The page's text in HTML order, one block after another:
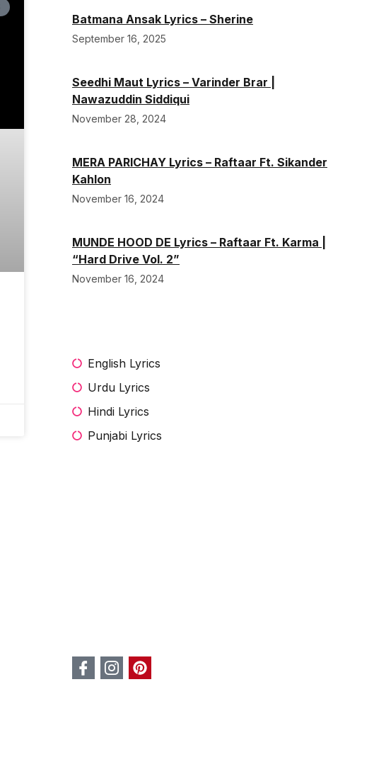
Batmana Ansak Lyrics – Sherine
September 16, 2025
Seedhi Maut Lyrics – Varinder Brar |
Nawazuddin Siddiqui
November 28, 2024
MERA PARICHAY Lyrics – Raftaar Ft. Sikander
Kahlon
November 16, 2024
MUNDE HOOD DE Lyrics – Raftaar Ft. Karma |
“Hard Drive Vol. 2”
November 16, 2024
English Lyrics
Urdu Lyrics
Hindi Lyrics
Punjabi Lyrics